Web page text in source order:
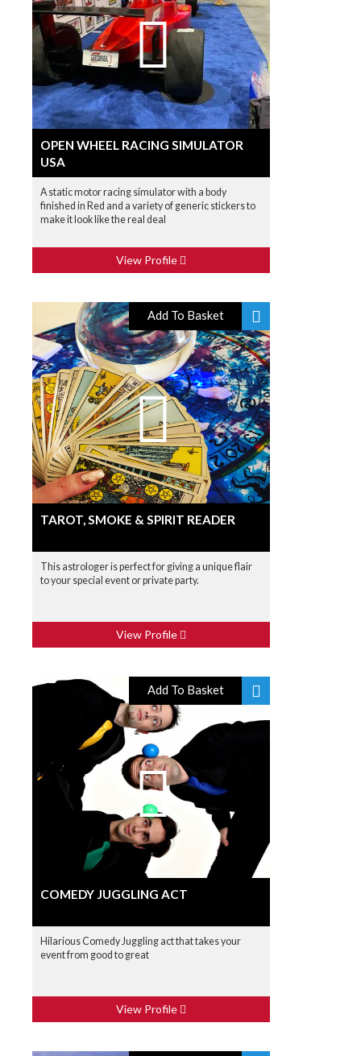
OPEN WHEEL RACING SIMULATOR
USA
A static motor racing simulator with a body
finished in Red and a variety of generic stickers to
make it look like the real deal
View Profile
Add To Basket
TAROT, SMOKE & SPIRIT READER
This astrologer is perfect for giving a unique flair
to your special event or private party.
View Profile
Add To Basket
COMEDY JUGGLING ACT
Hilarious Comedy Juggling act that takes your
event from good to great
View Profile